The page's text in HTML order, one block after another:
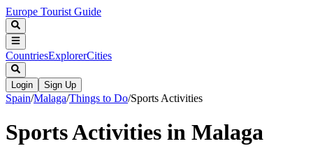
Europe Tourist Guide
CountriesExplorerCities
Login Sign Up
Spain/Malaga/Things to Do/Sports Activities
Sports Activities in Malaga